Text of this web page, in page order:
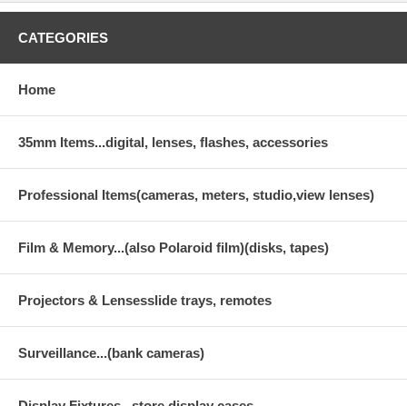
CATEGORIES
Home
35mm Items...digital, lenses, flashes, accessories
Professional Items(cameras, meters, studio,view lenses)
Film & Memory...(also Polaroid film)(disks, tapes)
Projectors & Lensesslide trays, remotes
Surveillance...(bank cameras)